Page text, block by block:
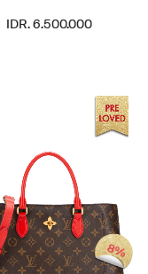
IDR. 6.500.000
8%